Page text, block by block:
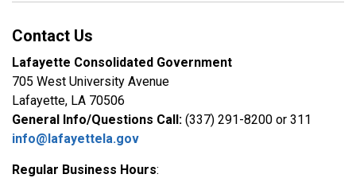
Contact Us
Lafayette Consolidated Government
705 West University Avenue
Lafayette, LA 70506
General Info/Questions Call: (337) 291-8200 or 311
info@lafayettela.gov
Regular Business Hours: